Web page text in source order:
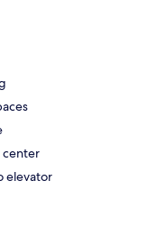
center
elevator